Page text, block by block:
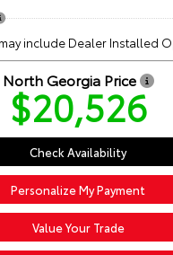
include Dealer Installed
North Georgia Price
$20,526
Check Availability
Personalize My Payment
Value Your Trade